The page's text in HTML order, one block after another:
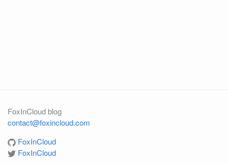
FoxInCloud blog
contact@foxincloud.com
FoxInCloud
FoxInCloud